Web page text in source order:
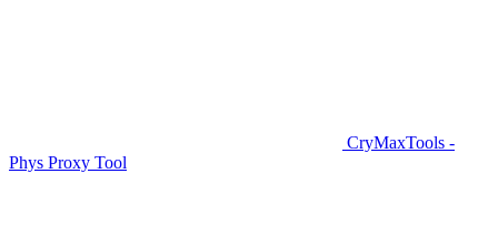
CryMaxTools -
Phys Proxy Tool